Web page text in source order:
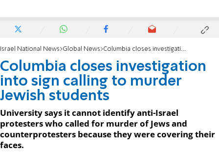
Israel National News Global News Columbia closes investigation into sign calling to murder Jewish students
Columbia closes investigation
into sign calling to murder
Jewish students
University says it cannot identify anti-Israel
protesters who called for murder of Jews and
counterprotesters because they were covering their
faces.